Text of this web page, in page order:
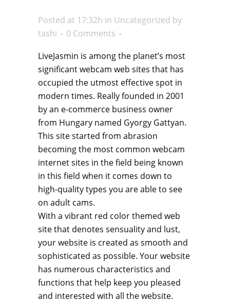
Posted at 17:32h in Uncategorized by
tashi
0 Comments
LiveJasmin is among the planet’s most
significant webcam web sites that has
occupied the utmost effective spot in
modern times. Really founded in 2001
by an e-commerce business owner
from Hungary named Gyorgy Gattyan.
This site started from abrasion
becoming the most common webcam
internet sites in the field being known
in this field when it comes down to
high-quality types you are able to see
on adult cams.
With a vibrant red color themed web
site that denotes sensuality and lust,
your website is created as smooth and
sophisticated as possible. Your website
has numerous characteristics and
functions that help keep you pleased
and interested with all the website.